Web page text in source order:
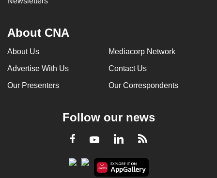
About CNA
About Us Mediacorp Network
Advertise With Us Contact Us
Our Presenters Our Correspondents
Follow our news
Facebook
YoutubeLinkedInRSS